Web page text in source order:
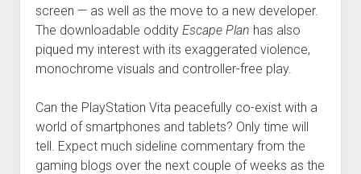
screen — as well as the move to a new developer.
The downloadable oddity Escape Plan has also
piqued my interest with its exaggerated violence,
monochrome visuals and controller-free play.
Can the PlayStation Vita peacefully co-exist with a
world of smartphones and tablets? Only time will
tell. Expect much sideline commentary from the
gaming blogs over the next couple of weeks as the